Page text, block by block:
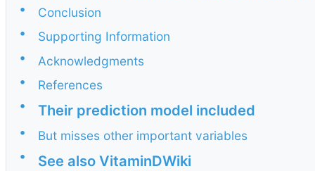
•
Conclusion
•
Supporting Information
•
Acknowledgments
•
References
•
Their prediction model included
•
But misses other important variables
•
See also VitaminDWiki